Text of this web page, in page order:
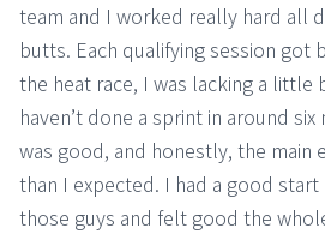
team and I worked really hard all
butts. Each qualifying session got
the heat race, I was lacking a little
haven’t done a sprint in around
was good, and honestly, the main
than I expected. I had a good
those guys and felt good the